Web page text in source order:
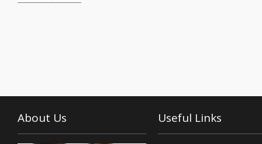
About Us Useful Links